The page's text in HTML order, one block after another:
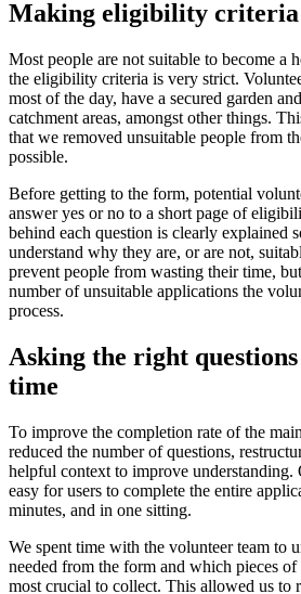
Making eligibility
Most people are not suitable to become a
the eligibility criteria is very strict.
most of the day, have a secured garden
catchment areas, amongst other things.
that we removed unsuitable people from
possible.
Before getting to the form, potential
answer yes or no to a short page of
behind each question is clearly explained
understand why they are, or are not,
prevent people from wasting their time,
number of unsuitable applications the
process.
Asking the right
time
To improve the completion rate of the
reduced the number of questions,
helpful context to improve understanding.
easy for users to complete the entire
minutes, and in one sitting.
We spent time with the volunteer team to
needed from the form and which pieces
most crucial to collect. This allowed us to